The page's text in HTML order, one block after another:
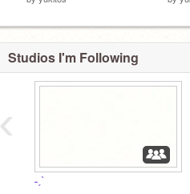
Studios I'm Following
˗ˏˋ
‹